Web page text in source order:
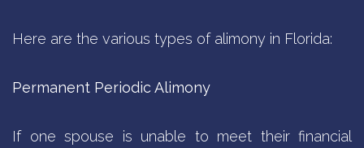
Here are the various types of alimony in Florida:
Permanent Periodic Alimony
If one spouse is unable to meet their financial